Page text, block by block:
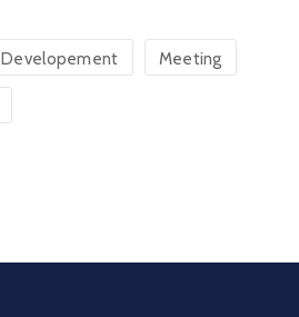
Developement Meeting